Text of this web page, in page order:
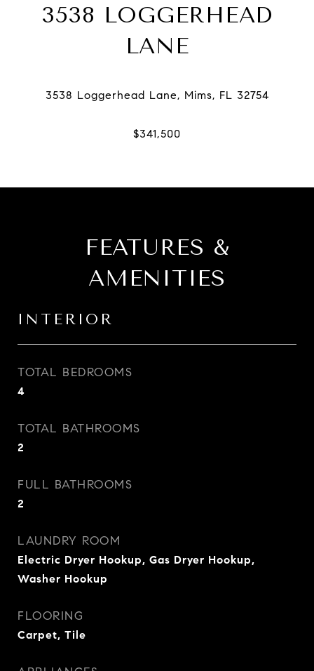
3538 LOGGERHEAD
LANE
FEATURES &
AMENITIES
INTERIOR
TOTAL BEDROOMS
4
TOTAL BATHROOMS
2
FULL BATHROOMS
2
LAUNDRY ROOM
Electric Dryer Hookup, Gas Dryer Hookup,
Washer Hookup
FLOORING
Carpet, Tile